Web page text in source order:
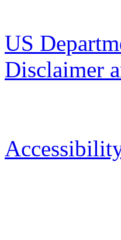
US
Disclaimer